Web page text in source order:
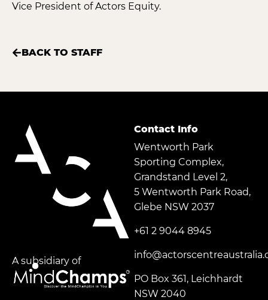
Vice President of Actors Equity.
BACK TO STAFF
A subsidiary of
Contact Info
Wentworth Park
Sporting Complex,
Grandstand Level 2,
5 Wentworth Park Road,
Glebe NSW 2037
+61 2 9044 8945
PO Box 361, Leichhardt
NSW 2040